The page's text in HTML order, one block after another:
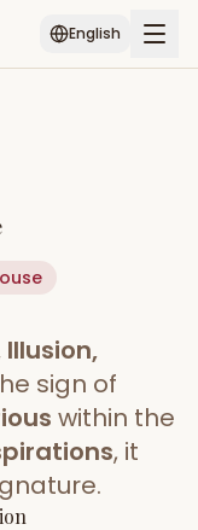
English
Daily Rashifal
Illusion,
sign of
within the
, it